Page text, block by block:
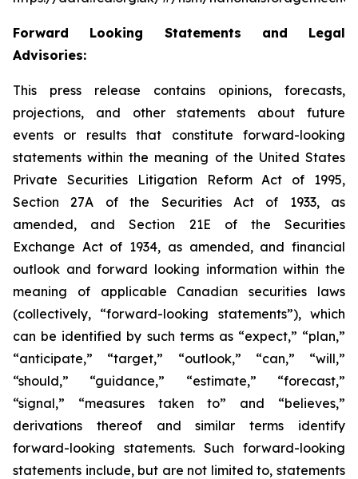
Forward Looking Statements and Legal
Advisories:
This press release contains opinions, forecasts,
projections, and other statements about future
events or results that constitute forward-looking
statements within the meaning of the United States
Private Securities Litigation Reform Act of 1995,
Section 27A of the Securities Act of 1933, as
amended, and Section 21E of the Securities
Exchange Act of 1934, as amended, and financial
outlook and forward looking information within the
meaning of applicable Canadian securities laws
(collectively, “forward-looking statements”), which
can be identified by such terms as “expect,” “plan,”
“anticipate,” “target,” “outlook,” “can,” “will,”
“should,” “guidance,” “estimate,” “forecast,”
“signal,” “measures taken to” and “believes,”
derivations thereof and similar terms identify
forward-looking statements. Such forward-looking
statements include, but are not limited to, statements